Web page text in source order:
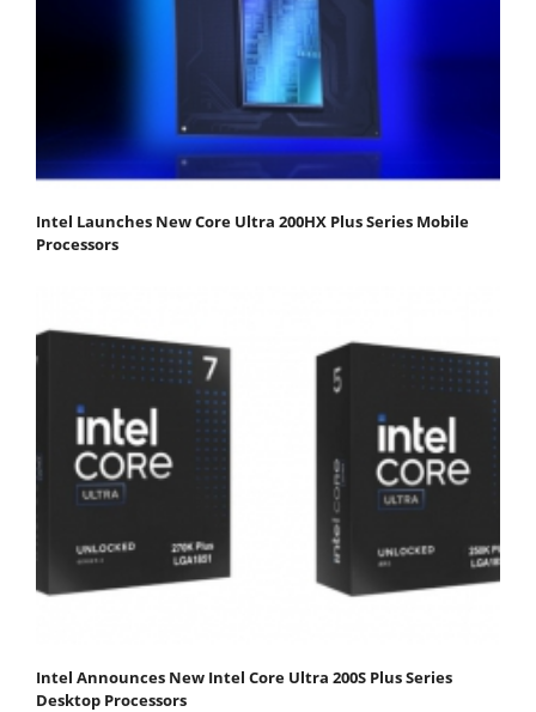
Intel Launches New Core Ultra 200HX Plus Series Mobile
Processors
Intel Announces New Intel Core Ultra 200S Plus Series
Desktop Processors